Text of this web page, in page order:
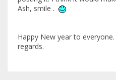
Ash, smile .
Happy New year to everyone.
regards.